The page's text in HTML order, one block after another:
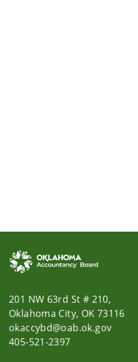
201 NW 63rd St # 210,
Oklahoma City, OK 73116
okaccybd@oab.ok.gov
405-521-2397